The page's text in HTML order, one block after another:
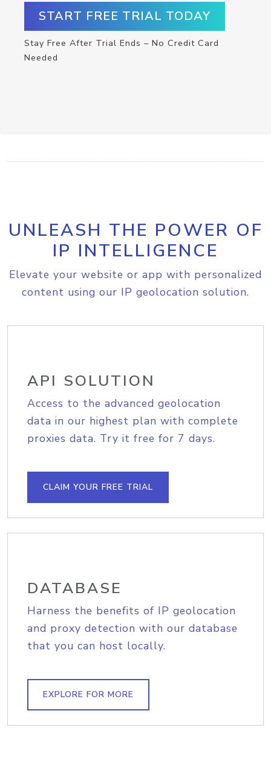
START FREE TRIAL TODAY
Stay Free After Trial Ends – No Credit Card
Needed
UNLEASH THE POWER OF
IP INTELLIGENCE
Elevate your website or app with personalized
content using our IP geolocation solution.
API SOLUTION
Access to the advanced geolocation
data in our highest plan with complete
proxies data. Try it free for 7 days.
CLAIM YOUR FREE TRIAL
DATABASE
Harness the benefits of IP geolocation
and proxy detection with our database
that you can host locally.
EXPLORE FOR MORE